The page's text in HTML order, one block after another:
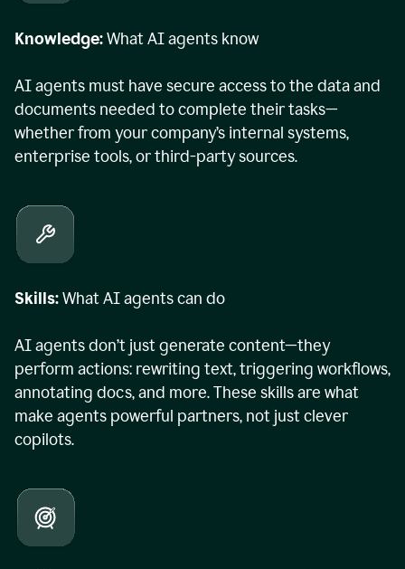
Knowledge:What AI agents know
AI agents must have secure access to the data and
documents needed to complete their tasks—
whether from your company’s internal systems,
enterprise tools, or third-party sources.
Skills:What AI agents can do
AI agents don’t just generate content—they
perform actions: rewriting text, triggering workflows,
annotating docs, and more. These skills are what
make agents powerful partners, not just clever
copilots.